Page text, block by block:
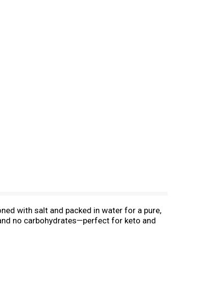
with salt and packed in water for a pure,
no carbohydrates—perfect for keto and